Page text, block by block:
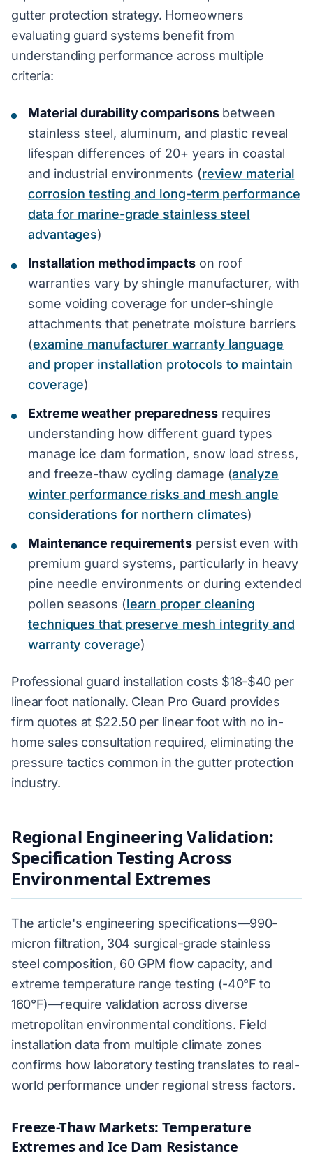
gutter protection strategy. Homeowners
evaluating guard systems benefit from
understanding performance across multiple
criteria:
Material durability comparisonsbetween
stainless steel, aluminum, and plastic reveal
lifespan differences of 20+ years in coastal
and industrial environments (review material
corrosion testing and long-term performance
data for marine-grade stainless steel
advantages)
Installation method impactson roof
warranties vary by shingle manufacturer, with
some voiding coverage for under-shingle
attachments that penetrate moisture barriers
(examine manufacturer warranty language
and proper installation protocols to maintain
coverage)
Extreme weather preparednessrequires
understanding how different guard types
manage ice dam formation, snow load stress,
and freeze-thaw cycling damage (analyze
winter performance risks and mesh angle
considerations for northern climates)
Maintenance requirements persist even with
premium guard systems, particularly in heavy
pine needle environments or during extended
pollen seasons (learn proper cleaning
techniques that preserve mesh integrity and
warranty coverage)
Professional guard installation costs $18-$40 per
linear foot nationally. Clean Pro Guard provides
firm quotes at $22.50 per linear foot with no in-
home sales consultation required, eliminating the
pressure tactics common in the gutter protection
industry.
Regional Engineering Validation:
Specification Testing Across
Environmental Extremes
The article's engineering specifications—990-
micron filtration, 304 surgical-grade stainless
steel composition, 60 GPM flow capacity, and
extreme temperature range testing (-40°F to
160°F)—require validation across diverse
metropolitan environmental conditions. Field
installation data from multiple climate zones
confirms how laboratory testing translates to real-
world performance under regional stress factors.
Freeze-Thaw Markets: Temperature
Extremes and Ice Dam Resistance